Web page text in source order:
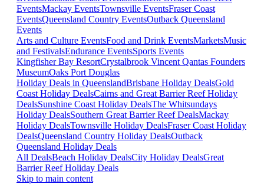
EventsMackay EventsTownsville EventsFraser Coast
EventsQueensland Country EventsOutback Queensland
Events
Arts and Culture EventsFood and Drink EventsMarketsMusic
and FestivalsEndurance EventsSports Events
Kingfisher Bay ResortCrystalbrook Vincent Qantas Founders
MuseumOaks Port Douglas
Holiday Deals in QueenslandBrisbane Holiday DealsGold
Coast Holiday DealsCairns and Great Barrier Reef Holiday
DealsSunshine Coast Holiday DealsThe Whitsundays
Holiday DealsSouthern Great Barrier Reef DealsMackay
Holiday DealsTownsville Holiday DealsFraser Coast Holiday
DealsQueensland Country Holiday DealsOutback
Queensland Holiday Deals
All DealsBeach Holiday DealsCity Holiday DealsGreat
Barrier Reef Holiday Deals
Skip to main content